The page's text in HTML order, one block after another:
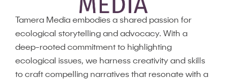
Tamera Media embodies a shared passion for
ecological storytelling and advocacy. With a
deep-rooted commitment to highlighting
ecological issues, we harness creativity and skills
to craft compelling narratives that resonate with a